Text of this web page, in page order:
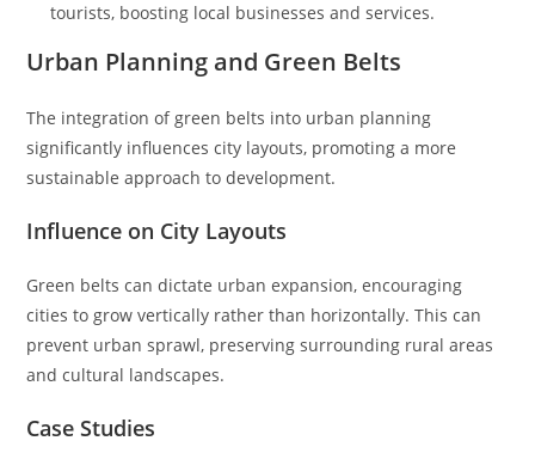
tourists, boosting local businesses and services.
Urban Planning and Green Belts
The integration of green belts into urban planning
significantly influences city layouts, promoting a more
sustainable approach to development.
Influence on City Layouts
Green belts can dictate urban expansion, encouraging
cities to grow vertically rather than horizontally. This can
prevent urban sprawl, preserving surrounding rural areas
and cultural landscapes.
Case Studies